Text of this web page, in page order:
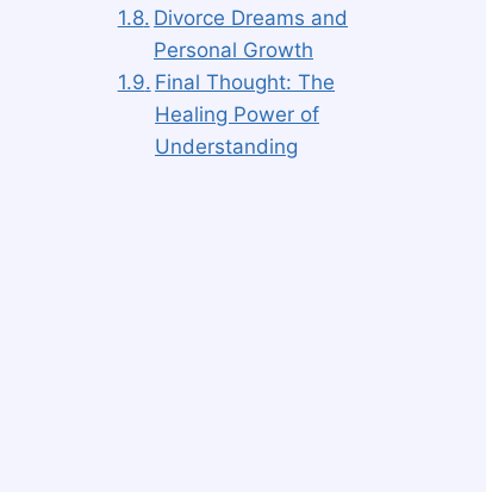
Divorce Dreams and
Personal Growth
Final Thought: The
Healing Power of
Understanding